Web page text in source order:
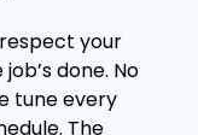
your
done. No
tune every
The